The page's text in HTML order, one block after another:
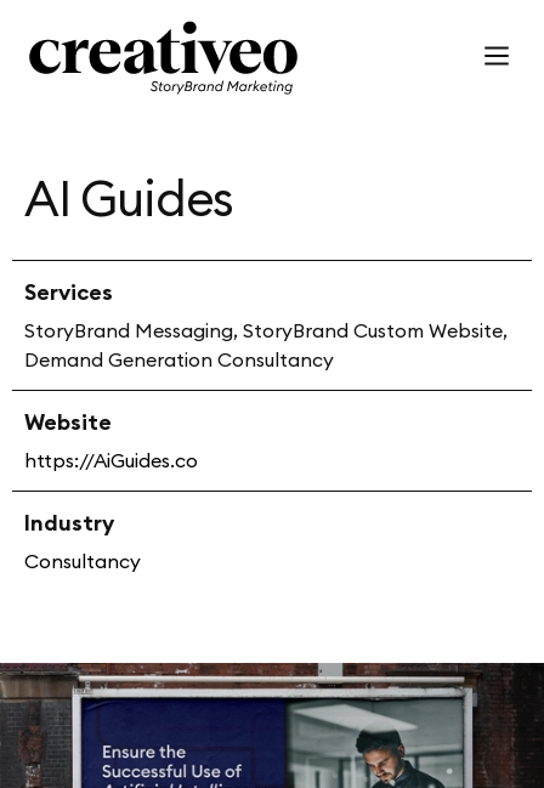
AI Guides
Services
StoryBrand Messaging, StoryBrand Custom Website,
Demand Generation Consultancy
Website
https://AiGuides.co
Industry
Consultancy